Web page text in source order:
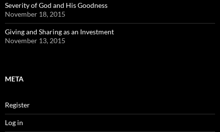
Severity of God and His Goodness
November 18, 2015
Giving and Sharing as an Investment
November 13, 2015
META
Register
Log in